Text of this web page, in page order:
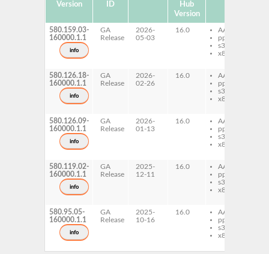
Version
ID
Hub
Version
580.159.03-
160000.1.1
info
GA
Release
2026-
05-03
16.0
AArch64
ppc64le
s390x
x86-64
580.126.18-
160000.1.1
info
GA
Release
2026-
02-26
16.0
AArch64
ppc64le
s390x
x86-64
580.126.09-
160000.1.1
info
GA
Release
2026-
01-13
16.0
AArch64
ppc64le
s390x
x86-64
580.119.02-
160000.1.1
info
GA
Release
2025-
12-11
16.0
AArch64
ppc64le
s390x
x86-64
580.95.05-
160000.1.1
info
GA
Release
2025-
10-16
16.0
AArch64
ppc64le
s390x
x86-64